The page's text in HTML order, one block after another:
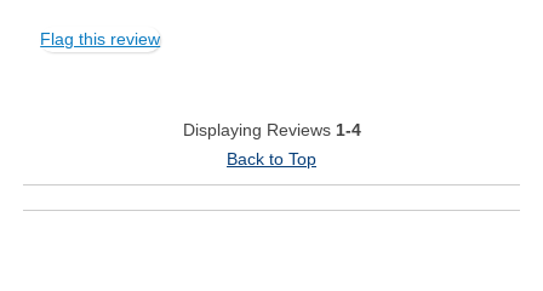
Flag this review
Displaying Reviews 1-4
Back to Top